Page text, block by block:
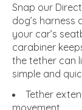
Snap our
dog’s
your car’s
carabiner
the tether can
simple and
Tether
movement